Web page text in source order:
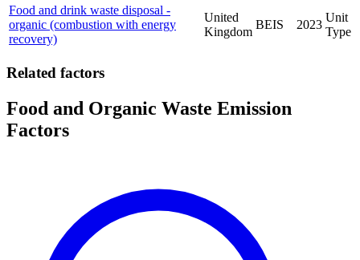
Food and drink waste disposal -
organic (combustion with energy
recovery)
United
Kingdom
BEIS 2023
Unit
Type
Related factors
Food and Organic Waste Emission
Factors